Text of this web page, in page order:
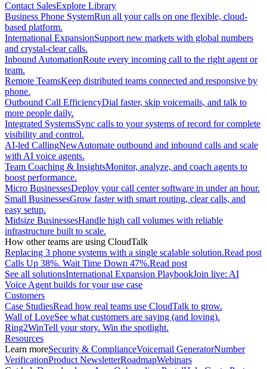
Contact SalesExplore Library
Business Phone SystemRun all your calls on one flexible, cloud-
based platform.
International ExpansionSupport new markets with global numbers
and crystal-clear calls.
Inbound AutomationRoute every incoming call to the right agent or
team.
Remote TeamsKeep distributed teams connected and responsive by
phone.
Outbound Call EfficiencyDial faster, skip voicemails, and talk to
more people daily.
Integrated SystemsSync calls to your systems of record for complete
visibility and control.
AI-led CallingNewAutomate outbound and inbound calls and scale
with AI voice agents.
Team Coaching & InsightsMonitor, analyze, and coach agents to
boost performance.
Micro BusinessesDeploy your call center software in under an hour.
Small BusinessesGrow faster with smart routing, clear calls, and
easy setup.
Midsize BusinessesHandle high call volumes with reliable
infrastructure built to scale.
How other teams are using CloudTalk
Replacing 3 phone systems with a single scalable solution.Read post
Calls Up 38%. Wait Time Down 47%.Read post
See all solutionsInternational Expansion PlaybookJoin live: AI
Voice Agent builds for your use case
Customers
Case StudiesRead how real teams use CloudTalk to grow.
Wall of LoveSee what customers are saying (and loving).
Ring2WinTell your story. Win the spotlight.
Resources
Learn moreSecurity & ComplianceVoicemail GeneratorNumber
VerificationProduct NewsletterRoadmapWebinars